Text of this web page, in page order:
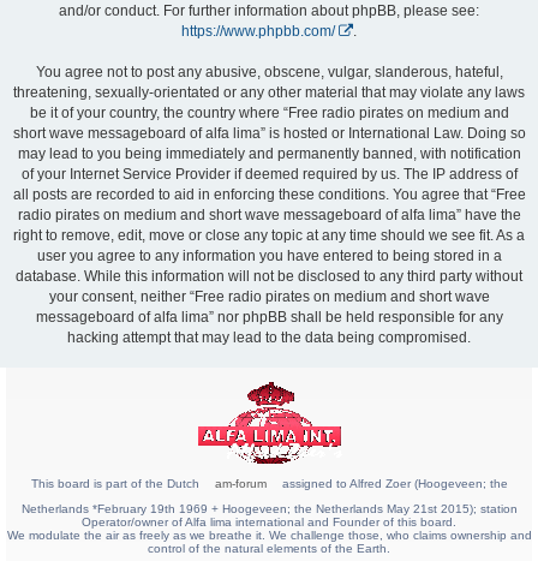
and/or conduct. For further information about phpBB, please see:
https://www.phpbb.com/
You agree not to post any abusive, obscene, vulgar, slanderous, hateful,
threatening, sexually-orientated or any other material that may violate any laws
be it of your country, the country where “Free radio pirates on medium and
short wave messageboard of alfa lima” is hosted or International Law. Doing so
may lead to you being immediately and permanently banned, with notification
of your Internet Service Provider if deemed required by us. The IP address of
all posts are recorded to aid in enforcing these conditions. You agree that “Free
radio pirates on medium and short wave messageboard of alfa lima” have the
right to remove, edit, move or close any topic at any time should we see fit. As a
user you agree to any information you have entered to being stored in a
database. While this information will not be disclosed to any third party without
your consent, neither “Free radio pirates on medium and short wave
messageboard of alfa lima” nor phpBB shall be held responsible for any
hacking attempt that may lead to the data being compromised.
This board is part of the Dutch am-forum
assigned to Alfred Zoer (Hoogeveen; the
Netherlands *February 19th 1969 + Hoogeveen; the Netherlands May 21st 2015); station
Operator/owner of Alfa lima international and Founder of this board.
We modulate the air as freely as we breathe it. We challenge those, who claims ownership and
control of the natural elements of the Earth.